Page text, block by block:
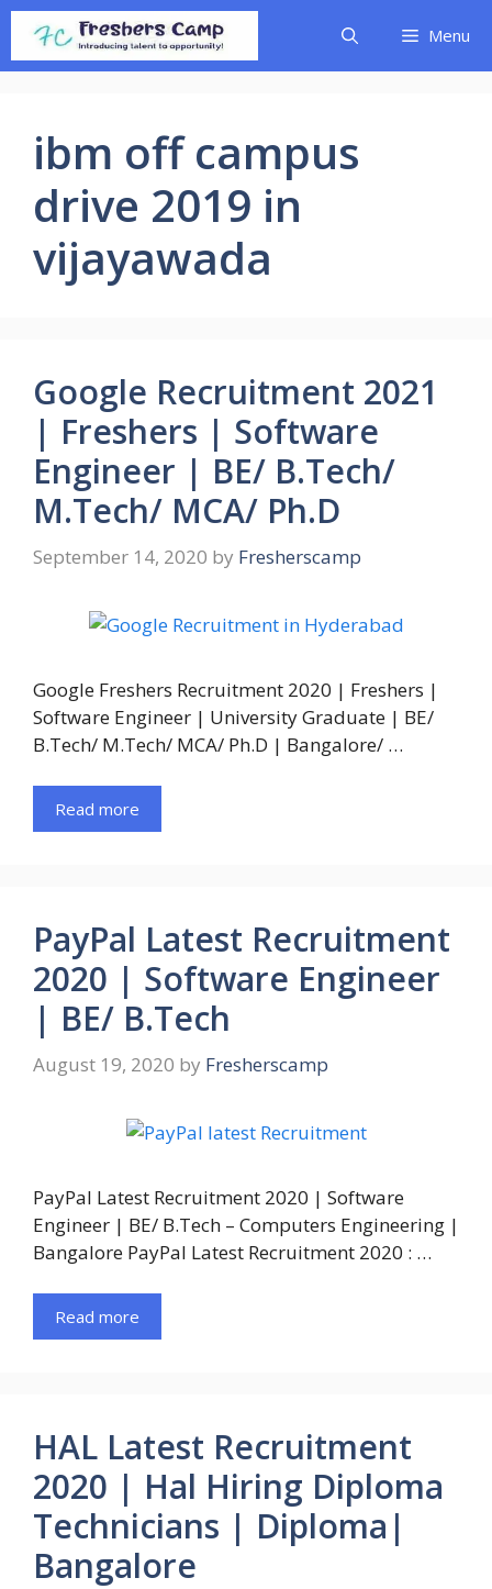
Skip
content
Menu
ibm off campus
drive 2019 in
vijayawada
Google Recruitment 2021
| Freshers | Software
Engineer | BE/ B.Tech/
M.Tech/ MCA/ Ph.D
September 14, 2020 by Fresherscamp
Google Freshers Recruitment 2020 | Freshers |
Software Engineer | University Graduate | BE/
B.Tech/ M.Tech/ MCA/ Ph.D | Bangalore/ …
Read more
PayPal Latest Recruitment
2020 | Software Engineer
| BE/ B.Tech
August 19, 2020 by Fresherscamp
PayPal Latest Recruitment 2020 | Software
Engineer | BE/ B.Tech – Computers Engineering |
Bangalore PayPal Latest Recruitment 2020 : …
Read more
HAL Latest Recruitment
2020 | Hal Hiring Diploma
Technicians | Diploma|
Bangalore